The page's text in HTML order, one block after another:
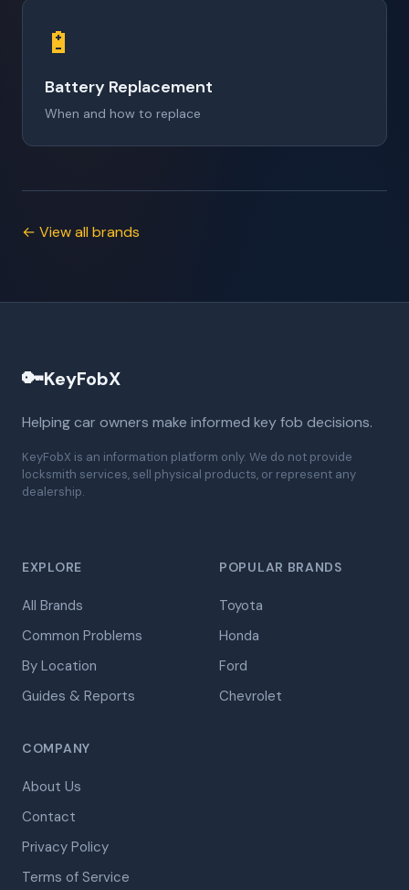
🔋
Battery Replacement
When and how to replace
← View all brands
🔑KeyFobX
Helping car owners make informed key fob decisions.
KeyFobX is an information platform only. We do not provide
locksmith services, sell physical products, or represent any
dealership.
EXPLORE
All Brands
Common Problems
By Location
Guides & Reports
POPULAR BRANDS
Toyota
Honda
Ford
Chevrolet
COMPANY
About Us
Contact
Privacy Policy
Terms of Service